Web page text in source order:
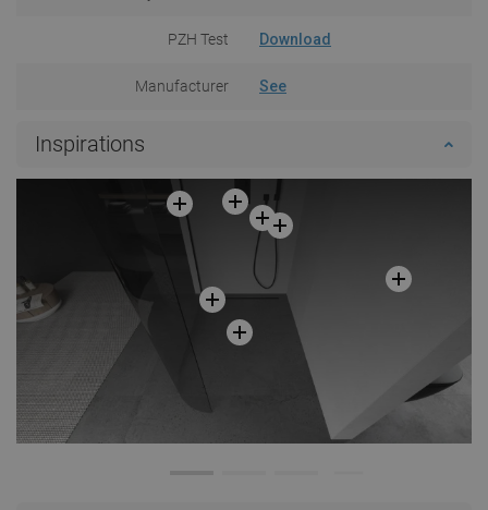
PZH Test Download
Manufacturer See
Inspirations